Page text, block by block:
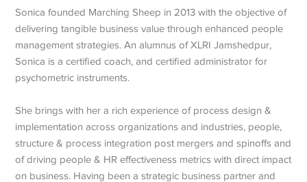
Sonica founded Marching Sheep in 2013 with the objective of
delivering tangible business value through enhanced people
management strategies. An alumnus of XLRI Jamshedpur,
Sonica is a certified coach, and certified administrator for
psychometric instruments.
She brings with her a rich experience of process design &
implementation across organizations and industries, people,
structure & process integration post mergers and spinoffs and
of driving people & HR effectiveness metrics with direct impact
on business. Having been a strategic business partner and